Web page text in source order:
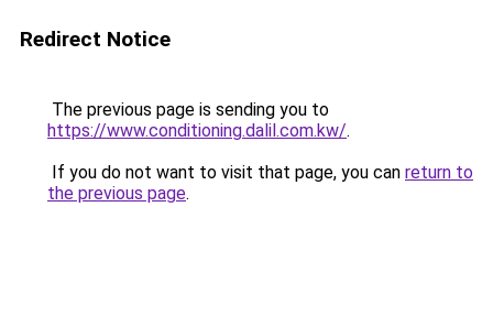
Redirect Notice
The previous page is sending you to
https://www.conditioning.dalil.com.kw/.
If you do not want to visit that page, you can return to
the previous page.